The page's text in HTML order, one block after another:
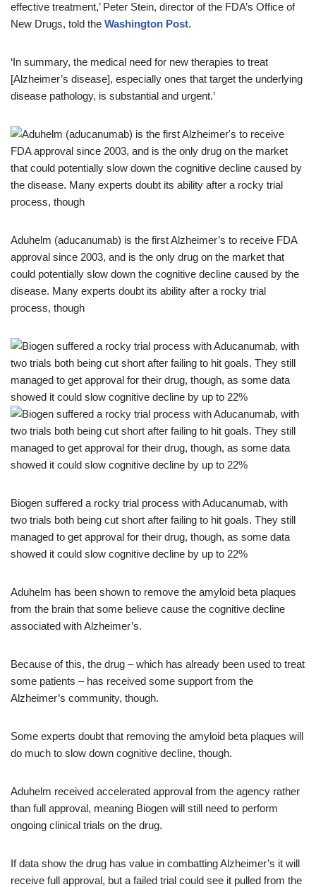
effective treatment,’ Peter Stein, director of the FDA’s Office of
New Drugs, told the Washington Post.
‘In summary, the medical need for new therapies to treat
[Alzheimer’s disease], especially ones that target the underlying
disease pathology, is substantial and urgent.’
Aduhelm (aducanumab) is the first Alzheimer’s to receive FDA
approval since 2003, and is the only drug on the market that
could potentially slow down the cognitive decline caused by the
disease. Many experts doubt its ability after a rocky trial
process, though
Biogen suffered a rocky trial process with Aducanumab, with
two trials both being cut short after failing to hit goals. They still
managed to get approval for their drug, though, as some data
showed it could slow cognitive decline by up to 22%
Aduhelm has been shown to remove the amyloid beta plaques
from the brain that some believe cause the cognitive decline
associated with Alzheimer’s.
Because of this, the drug – which has already been used to treat
some patients – has received some support from the
Alzheimer’s community, though.
Some experts doubt that removing the amyloid beta plaques will
do much to slow down cognitive decline, though.
Aduhelm received accelerated approval from the agency rather
than full approval, meaning Biogen will still need to perform
ongoing clinical trials on the drug.
If data show the drug has value in combatting Alzheimer’s it will
receive full approval, but a failed trial could see it pulled from the